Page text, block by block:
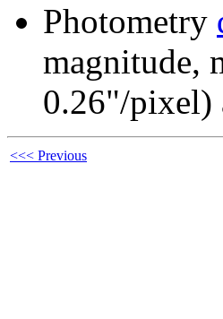
Photometry
magnitude,
0.26"/pixel)
<<< Previous